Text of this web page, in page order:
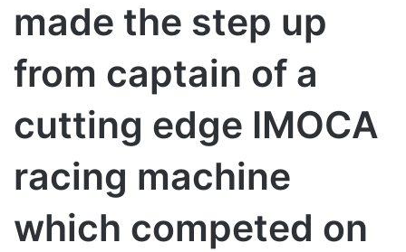
made the step up
from captain of a
cutting edge IMOCA
racing machine
which competed on